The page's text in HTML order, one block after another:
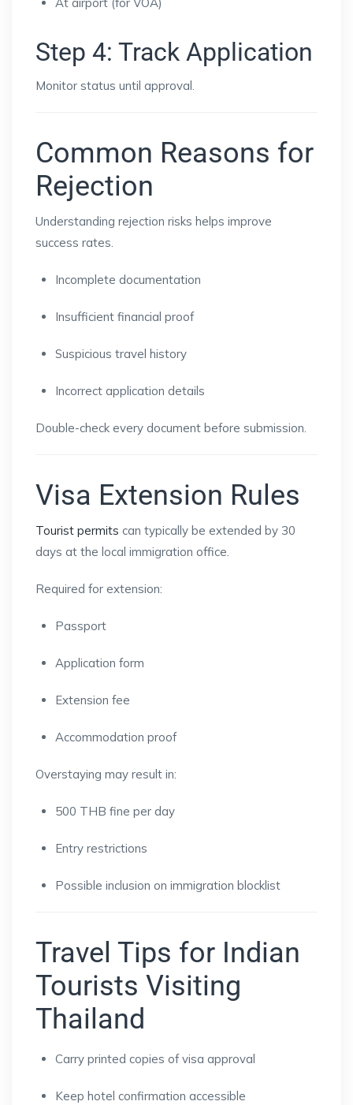
Step 4: Track Application
Monitor status until approval.
Common Reasons for
Rejection
Understanding rejection risks helps improve
success rates.
Incomplete documentation
Insufficient financial proof
Suspicious travel history
Incorrect application details
Double-check every document before submission.
Visa Extension Rules
Tourist permits can typically be extended by 30
days at the local immigration office.
Required for extension:
Passport
Application form
Extension fee
Accommodation proof
Overstaying may result in:
500 THB fine per day
Entry restrictions
Possible inclusion on immigration blocklist
Travel Tips for Indian
Tourists Visiting
Thailand
Carry printed copies of visa approval
Keep hotel confirmation accessible